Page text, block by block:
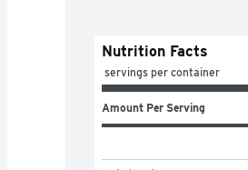
Nutrition Facts
servings per container
Amount Per Serving